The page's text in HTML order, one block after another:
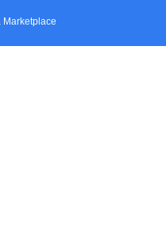
Marketplace